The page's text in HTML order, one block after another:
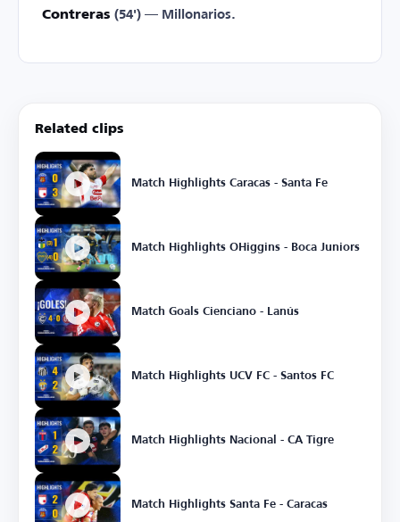
Contreras (54') — Millonarios.
Related clips
Match Highlights Caracas - Santa Fe
Match Highlights OHiggins - Boca Juniors
Match Goals Cienciano - Lanús
Match Highlights UCV FC - Santos FC
Match Highlights Nacional - CA Tigre
Match Highlights Santa Fe - Caracas